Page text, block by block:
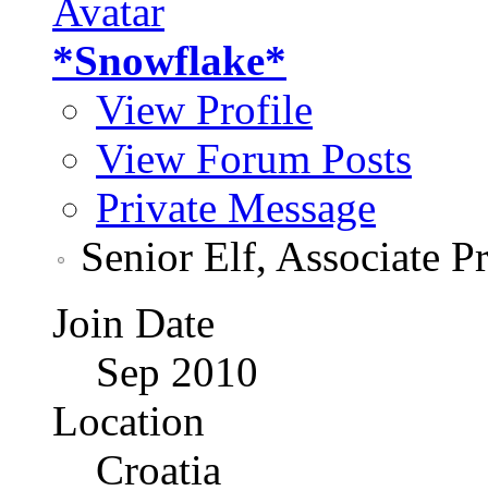
*Snowflake*
View Profile
View Forum Posts
Private Message
Senior Elf, Associate
Join Date
Sep 2010
Location
Croatia